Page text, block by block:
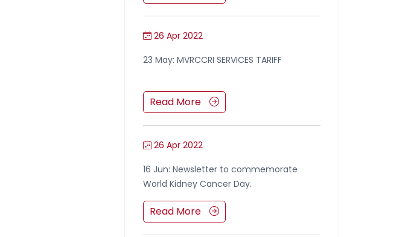
26 Apr 2022
23 May: MVRCCRI SERVICES TARIFF
Read More
26 Apr 2022
16 Jun: Newsletter to commemorate
World Kidney Cancer Day.
Read More